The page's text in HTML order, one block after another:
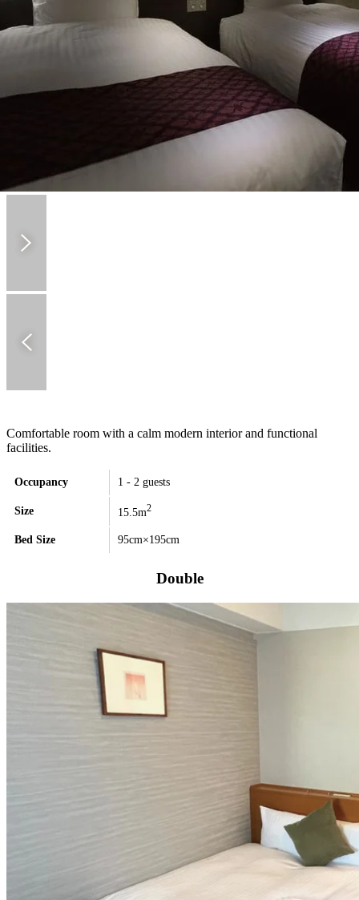
Comfortable room with a calm modern interior and functional
facilities.
Occupancy 1 - 2 guests
Size 15.5m2
Bed Size 95cm×195cm
Double